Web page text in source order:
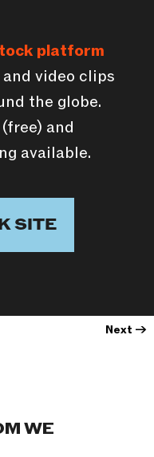
platform
video clips
the globe.
and
available.
SITE
Next →
WE